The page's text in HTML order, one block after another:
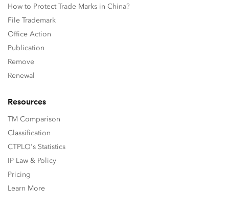
How to Protect Trade Marks in China?
File Trademark
Office Action
Publication
Remove
Renewal
Resources
TM Comparison
Classification
CTPLO's Statistics
IP Law & Policy
Pricing
Learn More